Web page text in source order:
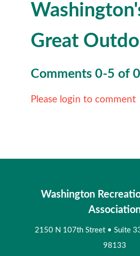
Great
Comments 0-5 of 0
Please login to comment
Washington
2150 N 107th Street • Suite
98133